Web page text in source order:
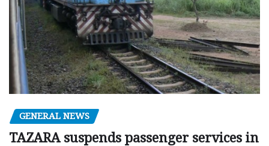
GENERAL NEWS
TAZARA suspends passenger services in